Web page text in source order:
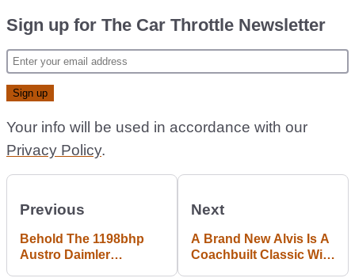
Sign up for The Car Throttle Newsletter
Your info will be used in accordance with our
Privacy Policy.
Previous
Behold The 1198bhp
Austro Daimler
Next
A Brand New Alvis Is A
Coachbuilt Classic With